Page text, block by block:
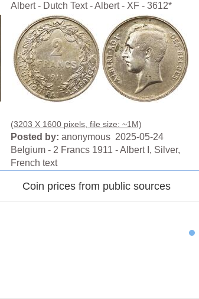
Albert - Dutch Text - Albert - XF - 3612*
(3203 X 1600 pixels, file size: ~1M)
Posted by: anonymous 2025-05-24
Belgium - 2 Francs 1911 - Albert I, Silver,
French text